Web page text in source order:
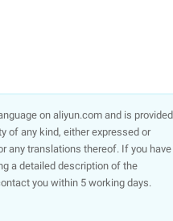
on aliyun.com and is provided
of any kind, either expressed or
any translations thereof. If you have
a detailed description of the
you within 5 working days.